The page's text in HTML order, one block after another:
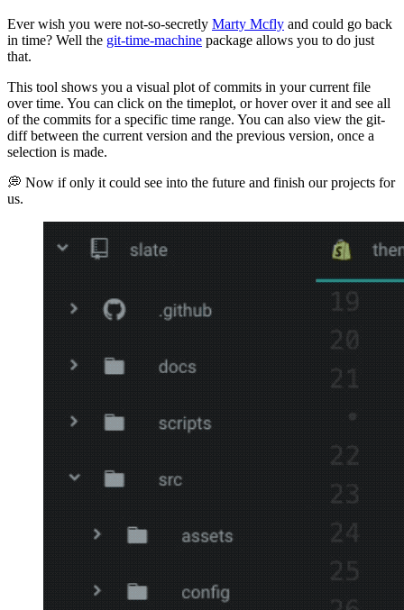
Ever wish you were not-so-secretly Marty Mcfly and could go back
in time? Well the git-time-machine package allows you to do just
that.
This tool shows you a visual plot of commits in your current file
over time. You can click on the timeplot, or hover over it and see all
of the commits for a specific time range. You can also view the git-
diff between the current version and the previous version, once a
selection is made.
💭 Now if only it could see into the future and finish our projects for
us.